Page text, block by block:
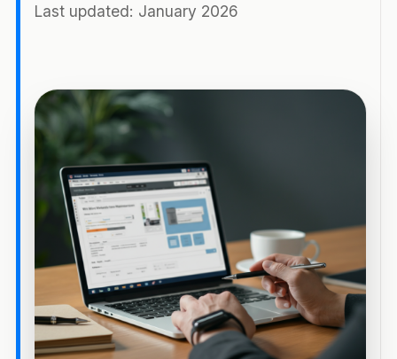
Last updated: January 2026